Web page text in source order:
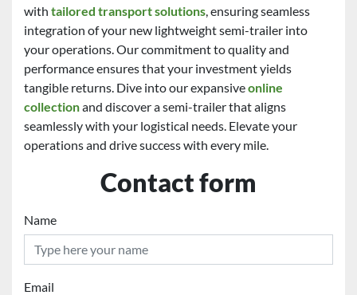
with tailored transport solutions, ensuring seamless
integration of your new lightweight semi-trailer into
your operations. Our commitment to quality and
performance ensures that your investment yields
tangible returns. Dive into our expansiveonline
collectionand discover a semi-trailer that aligns
seamlessly with your logistical needs. Elevate your
operations and drive success with every mile.
Contact form
Name
Email